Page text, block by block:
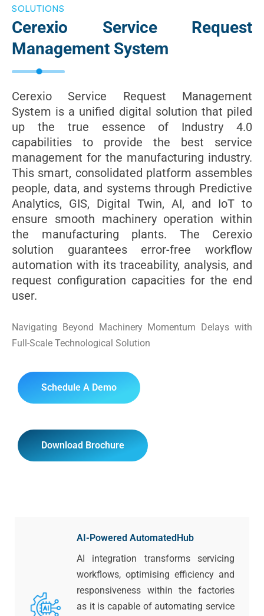
SOLUTIONS
Cerexio Service Request
Management System
Cerexio Service Request Management
System is a unified digital solution that piled
up the true essence of Industry 4.0
capabilities to provide the best service
management for the manufacturing industry.
This smart, consolidated platform assembles
people, data, and systems through Predictive
Analytics, GIS, Digital Twin, AI, and IoT to
ensure smooth machinery operation within
the manufacturing plants. The Cerexio
solution guarantees error-free workflow
automation with its traceability, analysis, and
request configuration capacities for the end
user.
Navigating Beyond Machinery Momentum Delays with
Full-Scale Technological Solution
Schedule A Demo
Download Brochure
AI-Powered AutomatedHub
AI integration transforms servicing
workflows, optimising efficiency and
responsiveness within the factories
as it is capable of automating service